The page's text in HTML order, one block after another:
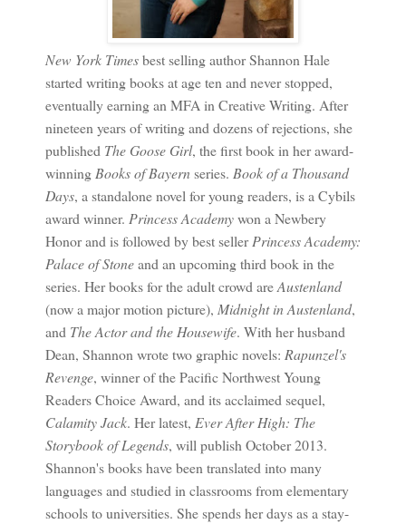
New York Timesbest selling author Shannon Hale
started writing books at age ten and never stopped,
eventually earning an MFA in Creative Writing. After
nineteen years of writing and dozens of rejections, she
published The Goose Girl, the first book in her award-
winning Books of Bayernseries. Book of a Thousand
Days, a standalone novel for young readers, is a Cybils
award winner. Princess Academywon a Newbery
Honor and is followed by best seller Princess Academy:
Palace of Stoneand an upcoming third book in the
series. Her books for the adult crowd areAustenland
(now a major motion picture), Midnight in Austenland,
and The Actor and the Housewife. With her husband
Dean, Shannon wrote two graphic novels: Rapunzel's
Revenge, winner of the Pacific Northwest Young
Readers Choice Award, and its acclaimed sequel,
Calamity Jack. Her latest, Ever After High: The
Storybook of Legends, will publish October 2013.
Shannon's books have been translated into many
languages and studied in classrooms from elementary
schools to universities. She spends her days as a stay-